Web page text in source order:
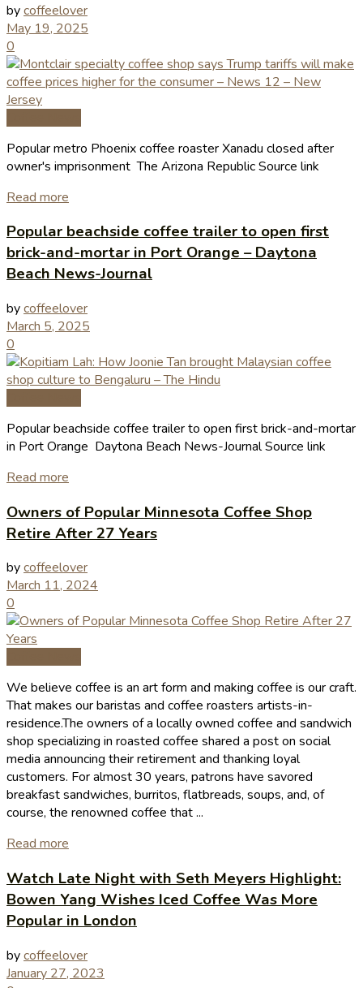
bycoffeelover
May 19, 2025
0
Popular metro Phoenix coffee roaster Xanadu closed after
owner's imprisonment The Arizona Republic Source link
Read more
Popular beachside coffee trailer to open first
brick-and-mortar in Port Orange – Daytona
Beach News-Journal
bycoffeelover
March 5, 2025
0
Popular beachside coffee trailer to open first brick-and-mortar
in Port Orange Daytona Beach News-Journal Source link
Read more
Owners of Popular Minnesota Coffee Shop
Retire After 27 Years
bycoffeelover
March 11, 2024
0
We believe coffee is an art form and making coffee is our craft.
That makes our baristas and coffee roasters artists-in-
residence.The owners of a locally owned coffee and sandwich
shop specializing in roasted coffee shared a post on social
media announcing their retirement and thanking loyal
customers. For almost 30 years, patrons have savored
breakfast sandwiches, burritos, flatbreads, soups, and, of
course, the renowned coffee that ...
Read more
Watch Late Night with Seth Meyers Highlight:
Bowen Yang Wishes Iced Coffee Was More
Popular in London
bycoffeelover
January 27, 2023